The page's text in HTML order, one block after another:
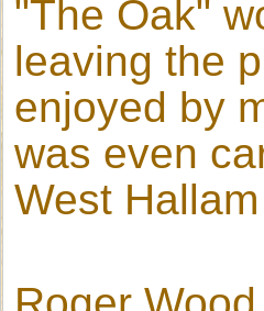
"The Oak"
leaving the
enjoyed by
was even
West